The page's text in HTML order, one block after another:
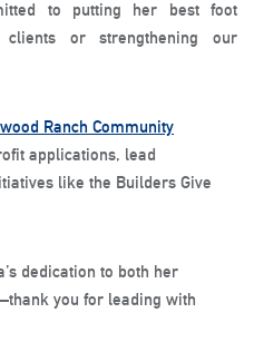
to putting her best foot
clients or strengthening our
Ranch Community
applications, lead
like the Builders Give
dedication to both her
you for leading with